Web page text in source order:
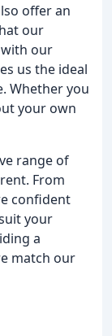
offer an
our
our
us the ideal
Whether you
your own
range of
From
confident
your
a
match our